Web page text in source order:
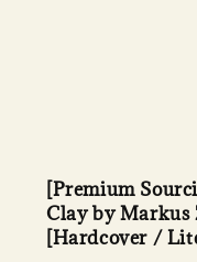
[Premium
Clay by Markus
[Hardcover /